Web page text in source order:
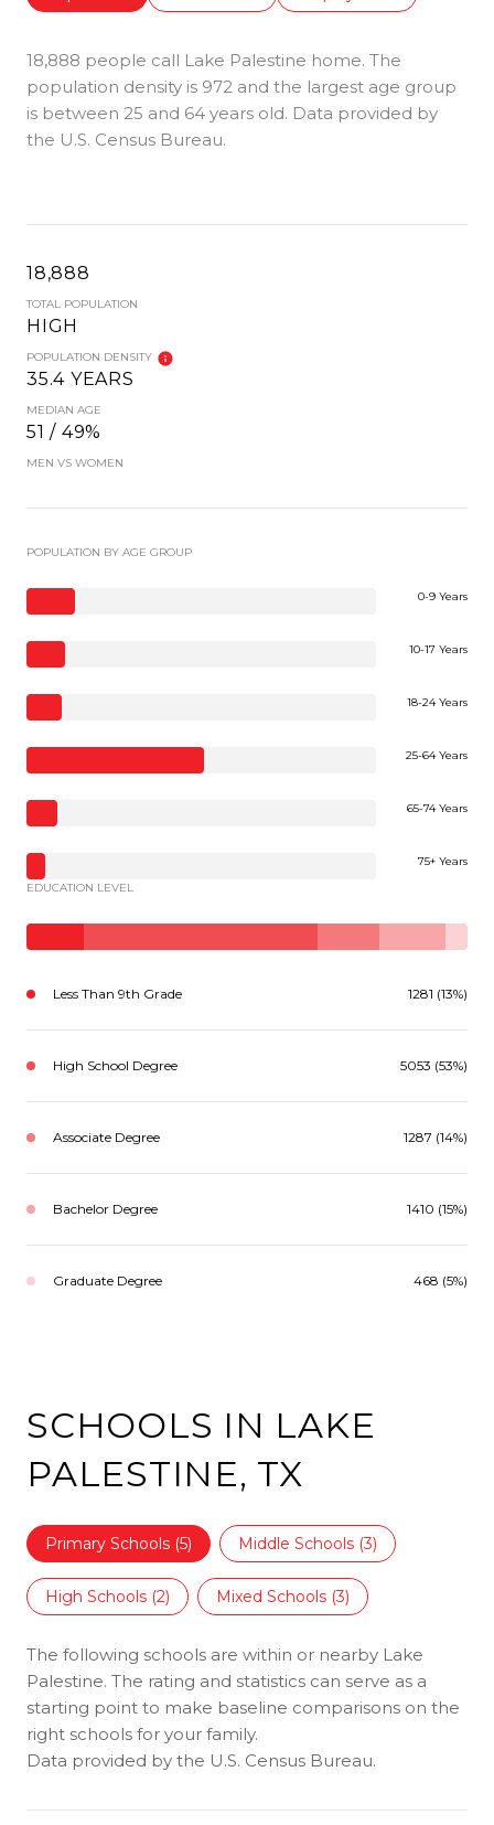
18,888 people call Lake Palestine home. The
population density is 972 and the largest age group
is between 25 and 64 years old. Data provided by
the U.S. Census Bureau.
18,888
TOTAL POPULATION
HIGH
POPULATION DENSITY
35.4 YEARS
MEDIAN AGE
51 / 49%
MEN VS WOMEN
POPULATION BY AGE GROUP
0-9 Years
10-17 Years
18-24 Years
25-64 Years
65-74 Years
75+ Years
EDUCATION LEVEL
Less Than 9th Grade 1281 (13%)
High School Degree 5053 (53%)
Associate Degree 1287 (14%)
Bachelor Degree 1410 (15%)
Graduate Degree 468 (5%)
SCHOOLS IN LAKE
PALESTINE, TX
Primary Schools (5) Middle Schools (3)
High Schools (2) Mixed Schools (3)
The following schools are within or nearby Lake
Palestine. The rating and statistics can serve as a
starting point to make baseline comparisons on the
right schools for your family.